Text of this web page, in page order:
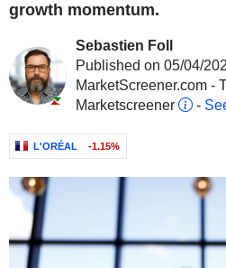
growth momentum.
Sebastien Foll
Published on 05/04/
MarketScreener.com -
Marketscreener
-
L'ORÉAL -1.15%